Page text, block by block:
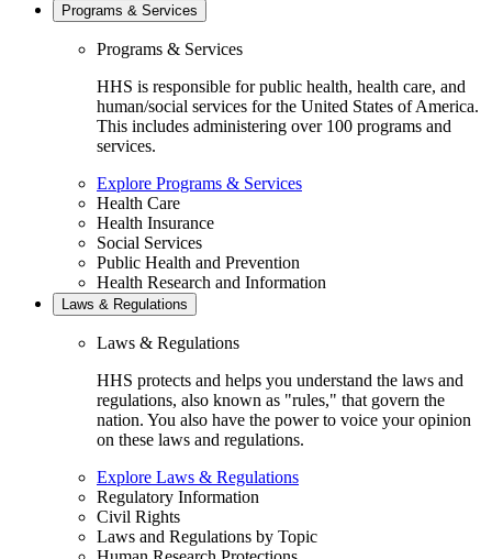
Programs & Services
Programs & Services
HHS is responsible for public health, health care, and
human/social services for the United States of America.
This includes administering over 100 programs and
services.
Explore Programs & Services
Health Care
Health Insurance
Social Services
Public Health and Prevention
Health Research and Information
Laws & Regulations
Laws & Regulations
HHS protects and helps you understand the laws and
regulations, also known as "rules," that govern the
nation. You also have the power to voice your opinion
on these laws and regulations.
Explore Laws & Regulations
Regulatory Information
Civil Rights
Laws and Regulations by Topic